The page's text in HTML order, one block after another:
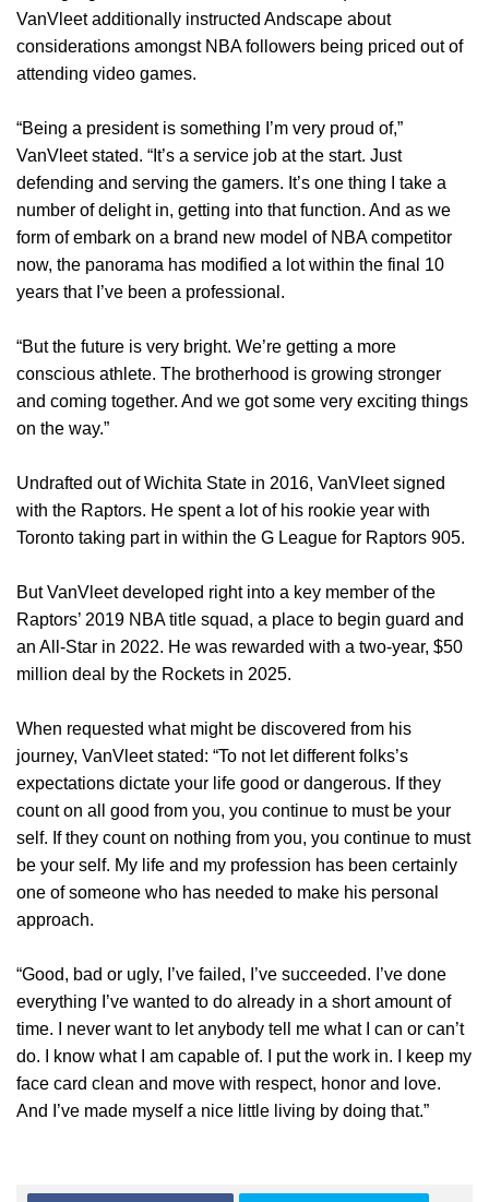
VanVleet additionally instructed Andscape about
considerations amongst NBA followers being priced out of
attending video games.
“Being a president is something I’m very proud of,”
VanVleet stated. “It’s a service job at the start. Just
defending and serving the gamers. It’s one thing I take a
number of delight in, getting into that function. And as we
form of embark on a brand new model of NBA competitor
now, the panorama has modified a lot within the final 10
years that I’ve been a professional.
“But the future is very bright. We’re getting a more
conscious athlete. The brotherhood is growing stronger
and coming together. And we got some very exciting things
on the way.”
Undrafted out of Wichita State in 2016, VanVleet signed
with the Raptors. He spent a lot of his rookie year with
Toronto taking part in within the G League for Raptors 905.
But VanVleet developed right into a key member of the
Raptors’ 2019 NBA title squad, a place to begin guard and
an All-Star in 2022. He was rewarded with a two-year, $50
million deal by the Rockets in 2025.
When requested what might be discovered from his
journey, VanVleet stated: “To not let different folks’s
expectations dictate your life good or dangerous. If they
count on all good from you, you continue to must be your
self. If they count on nothing from you, you continue to must
be your self. My life and my profession has been certainly
one of someone who has needed to make his personal
approach.
“Good, bad or ugly, I’ve failed, I’ve succeeded. I’ve done
everything I’ve wanted to do already in a short amount of
time. I never want to let anybody tell me what I can or can’t
do. I know what I am capable of. I put the work in. I keep my
face card clean and move with respect, honor and love.
And I’ve made myself a nice little living by doing that.”